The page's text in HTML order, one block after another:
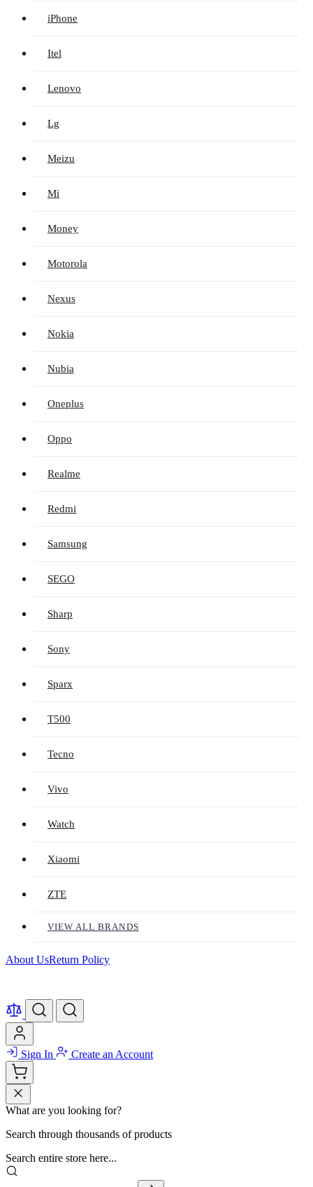
iPhone
Itel
Lenovo
Lg
Meizu
Mi
Money
Motorola
Nexus
Nokia
Nubia
Oneplus
Oppo
Realme
Redmi
Samsung
SEGO
Sharp
Sony
Sparx
T500
Tecno
Vivo
Watch
Xiaomi
ZTE
VIEW ALL BRANDS
About UsReturn Policy
Sign In Create an Account
What are you looking for?
Search through thousands of products
Search entire store here...